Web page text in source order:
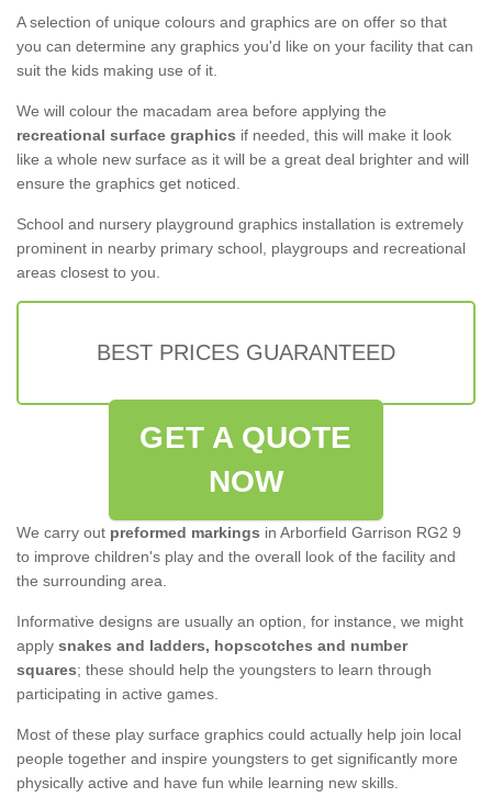
A selection of unique colours and graphics are on offer so that
you can determine any graphics you'd like on your facility that can
suit the kids making use of it.
We will colour the macadam area before applying the
recreational surface graphics if needed, this will make it look
like a whole new surface as it will be a great deal brighter and will
ensure the graphics get noticed.
School and nursery playground graphics installation is extremely
prominent in nearby primary school, playgroups and recreational
areas closest to you.
BEST PRICES GUARANTEED
GET A QUOTE
NOW
We carry out preformed markings in Arborfield Garrison RG2 9
to improve children's play and the overall look of the facility and
the surrounding area.
Informative designs are usually an option, for instance, we might
apply snakes and ladders, hopscotches and number
squares; these should help the youngsters to learn through
participating in active games.
Most of these play surface graphics could actually help join local
people together and inspire youngsters to get significantly more
physically active and have fun while learning new skills.